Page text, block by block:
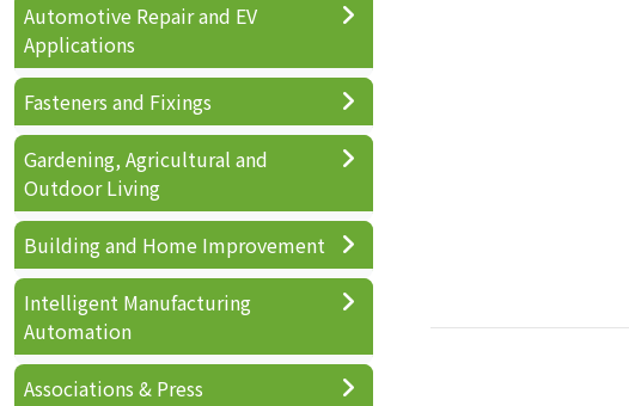
Automotive Repair and EV
Applications
Fasteners and Fixings
Gardening, Agricultural and
Outdoor Living
Building and Home Improvement
Intelligent Manufacturing
Automation
Associations & Press